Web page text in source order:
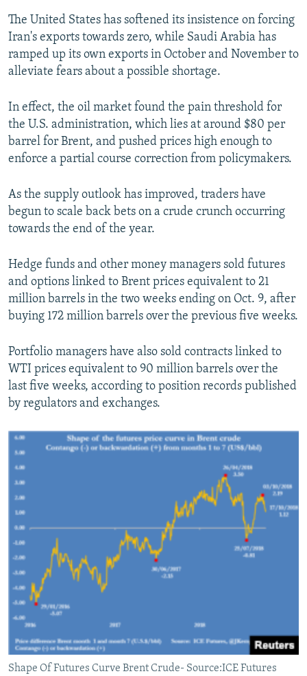
The United States has softened its insistence on forcing
Iran's exports towards zero, while Saudi Arabia has
ramped up its own exports in October and November to
alleviate fears about a possible shortage.
In effect, the oil market found the pain threshold for
the U.S. administration, which lies at around $80 per
barrel for Brent, and pushed prices high enough to
enforce a partial course correction from policymakers.
As the supply outlook has improved, traders have
begun to scale back bets on a crude crunch occurring
towards the end of the year.
Hedge funds and other money managers sold futures
and options linked to Brent prices equivalent to 21
million barrels in the two weeks ending on Oct. 9, after
buying 172 million barrels over the previous five weeks.
Portfolio managers have also sold contracts linked to
WTI prices equivalent to 90 million barrels over the
last five weeks, according to position records published
by regulators and exchanges.
Shape Of Futures Curve Brent Crude- Source:ICE Futures